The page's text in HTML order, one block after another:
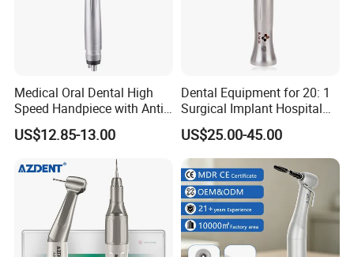
Nosecone
- Max speed 40,000 min-1
- For CA burs(∅2.35)
Medical Oral Dental High
Speed Handpiece with Anti
Suction System
US$12.85-13.00
Dental Equipment for 20: 1
Surgical Implant Hospital
Supply Product Instrument
Material Contra Angle Low
Speed Air Turbine Reduction
Handpiece
US$25.00-45.00